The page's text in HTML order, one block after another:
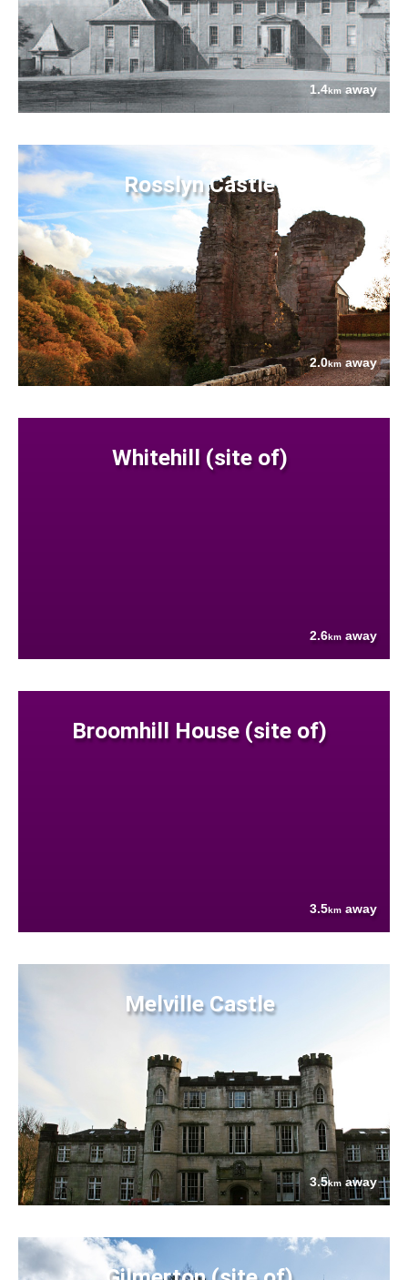
1.4km away
Rosslyn Castle
2.0kmaway
Whitehill (site of)
2.6km away
Broomhill House (site of)
3.5km away
Melville Castle
3.5km away